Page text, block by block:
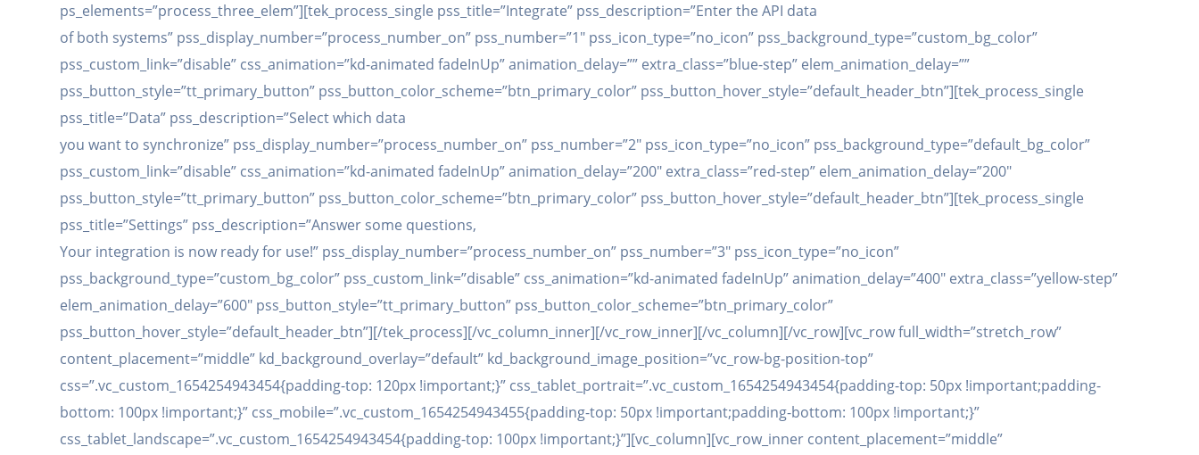
ps_elements=”process_three_elem”][tek_process_single pss_title=”Integrate” pss_description=”Enter the API data
of both systems” pss_display_number=”process_number_on” pss_number=”1″ pss_icon_type=”no_icon” pss_background_type=”custom_bg_color”
pss_custom_link=”disable” css_animation=”kd-animated fadeInUp” animation_delay=”” extra_class=”blue-step” elem_animation_delay=””
pss_button_style=”tt_primary_button” pss_button_color_scheme=”btn_primary_color” pss_button_hover_style=”default_header_btn”][tek_process_single
pss_title=”Data” pss_description=”Select which data
you want to synchronize” pss_display_number=”process_number_on” pss_number=”2″ pss_icon_type=”no_icon” pss_background_type=”default_bg_color”
pss_custom_link=”disable” css_animation=”kd-animated fadeInUp” animation_delay=”200″ extra_class=”red-step” elem_animation_delay=”200″
pss_button_style=”tt_primary_button” pss_button_color_scheme=”btn_primary_color” pss_button_hover_style=”default_header_btn”][tek_process_single
pss_title=”Settings” pss_description=”Answer some questions,
Your integration is now ready for use!” pss_display_number=”process_number_on” pss_number=”3″ pss_icon_type=”no_icon”
pss_background_type=”custom_bg_color” pss_custom_link=”disable” css_animation=”kd-animated fadeInUp” animation_delay=”400″ extra_class=”yellow-step”
elem_animation_delay=”600″ pss_button_style=”tt_primary_button” pss_button_color_scheme=”btn_primary_color”
pss_button_hover_style=”default_header_btn”][/tek_process][/vc_column_inner][/vc_row_inner][/vc_column][/vc_row][vc_row full_width=”stretch_row”
content_placement=”middle” kd_background_overlay=”default” kd_background_image_position=”vc_row-bg-position-top”
css=”.vc_custom_1654254943454{padding-top: 120px !important;}” css_tablet_portrait=”.vc_custom_1654254943454{padding-top: 50px !important;padding-
bottom: 100px !important;}” css_mobile=”.vc_custom_1654254943455{padding-top: 50px !important;padding-bottom: 100px !important;}”
css_tablet_landscape=”.vc_custom_1654254943454{padding-top: 100px !important;}”][vc_column][vc_row_inner content_placement=”middle”